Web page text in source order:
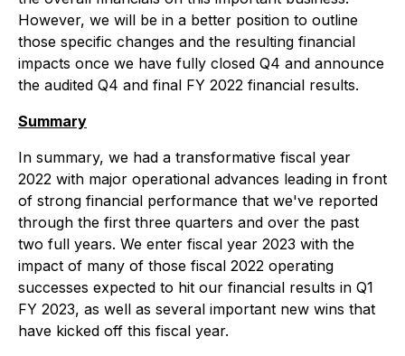
However, we will be in a better position to outline
those specific changes and the resulting financial
impacts once we have fully closed Q4 and announce
the audited Q4 and final FY 2022 financial results.
Summary
In summary, we had a transformative fiscal year
2022 with major operational advances leading in front
of strong financial performance that we've reported
through the first three quarters and over the past
two full years. We enter fiscal year 2023 with the
impact of many of those fiscal 2022 operating
successes expected to hit our financial results in Q1
FY 2023, as well as several important new wins that
have kicked off this fiscal year.